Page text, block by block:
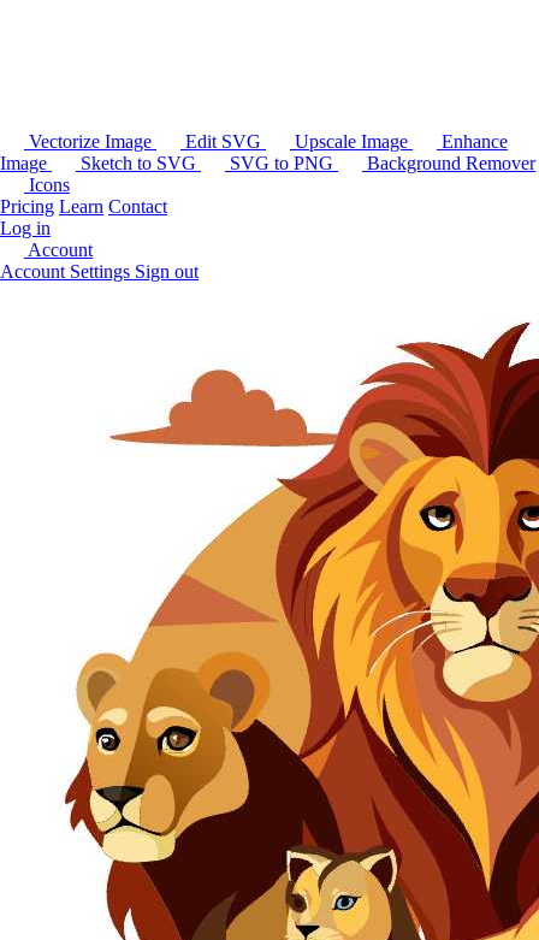
Vectorize Image Edit SVG Upscale Image
Enhance
Image
Sketch to SVG SVG to PNG
Background Remover
Icons
Pricing Learn Contact
Log in
Account
Account Settings Sign out